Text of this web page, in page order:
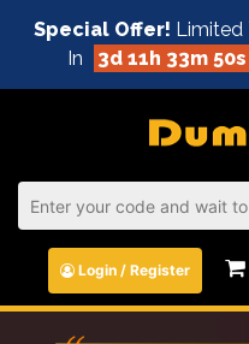
Special Offer! Limited
In
3d 11h 33m 50s
Login / Register